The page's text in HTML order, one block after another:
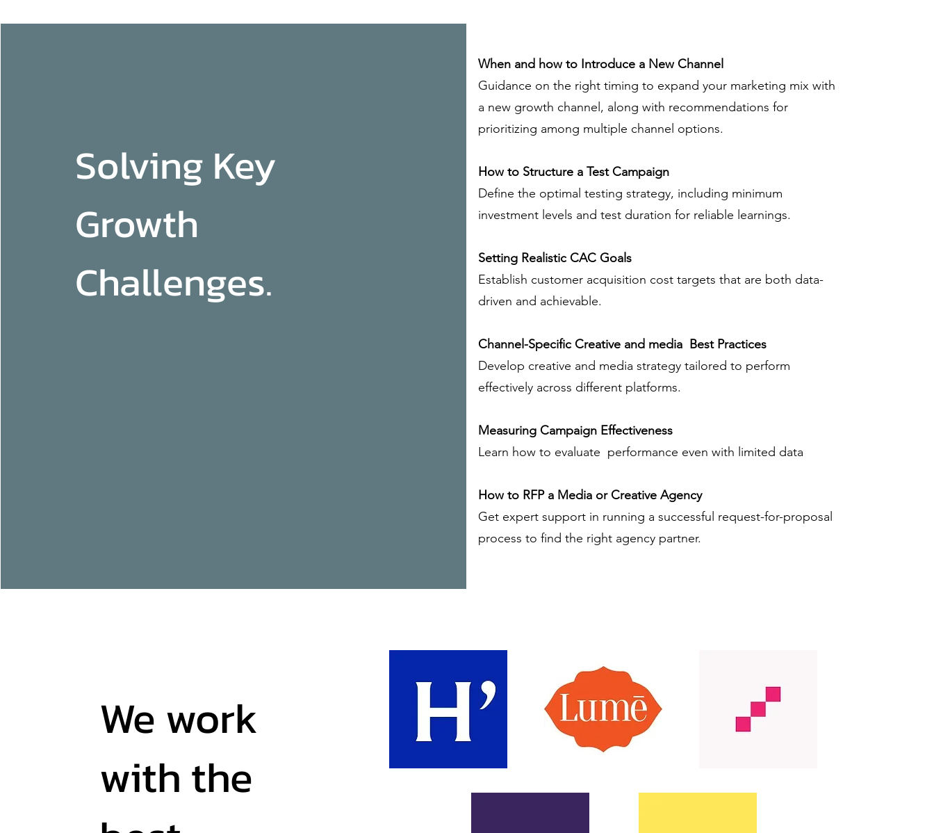
Solving Key
Growth
Challenges.
When and how to Introduce a New Channel
Guidance on the right timing to expand your marketing mix with
a new growth channel, along with recommendations for
prioritizing among multiple channel options.
How to Structure a Test Campaign
Define the optimal testing strategy, including minimum
investment levels and test duration for reliable learnings.
Setting Realistic CAC Goals
Establish customer acquisition cost targets that are both data-
driven and achievable.
Channel-Specific Creative and media Best Practices
Develop creative and media strategy tailored to perform
effectively across different platforms.
Measuring Campaign Effectiveness
Learn how to evaluate performance even with limited data
How to RFP a Media or Creative Agency
Get expert support in running a successful request-for-proposal
process to find the right agency partner.
We work
with the